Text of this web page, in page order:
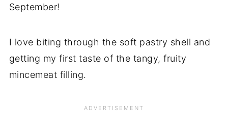
September!
I love biting through the soft pastry shell and
getting my first taste of the tangy, fruity
mincemeat filling.